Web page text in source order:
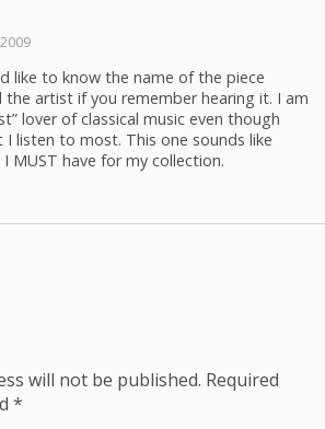
like to know the name of the piece
the artist if you remember hearing it. I am
lover of classical music even though
I listen to most. This one sounds like
MUST have for my collection.
will not be published. Required
*